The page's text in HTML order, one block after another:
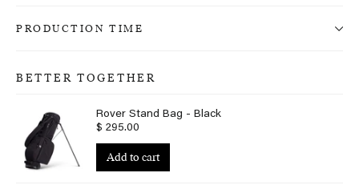
PRODUCTION TIME
BETTER TOGETHER
Rover Stand Bag - Black
$ 295.00
Add to cart